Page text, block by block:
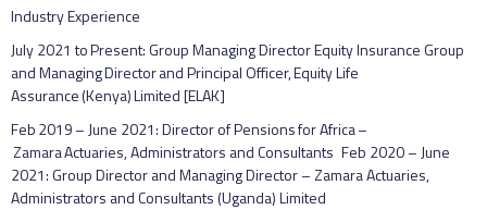
Industry Experience
July 2021 to Present: Group Managing Director Equity Insurance Group
and Managing Director and Principal Officer, Equity Life
Assurance (Kenya) Limited [ELAK]
Feb 2019 – June 2021: Director of Pensions for Africa –
Zamara Actuaries, Administrators and Consultants Feb 2020 – June
2021: Group Director and Managing Director – Zamara Actuaries,
Administrators and Consultants (Uganda) Limited